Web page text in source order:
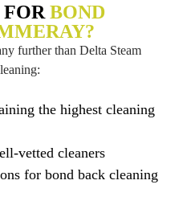
BOND
further than Delta Steam
the highest cleaning
vetted cleaners
for bond back cleaning